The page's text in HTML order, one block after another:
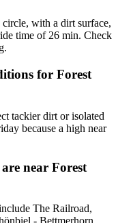
with a dirt surface,
time of 26 min. Check
for Forest
tackier dirt or isolated
because a high near
near Forest
The Railroad,